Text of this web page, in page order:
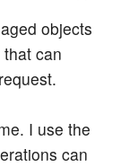
objects
can
I use the
can